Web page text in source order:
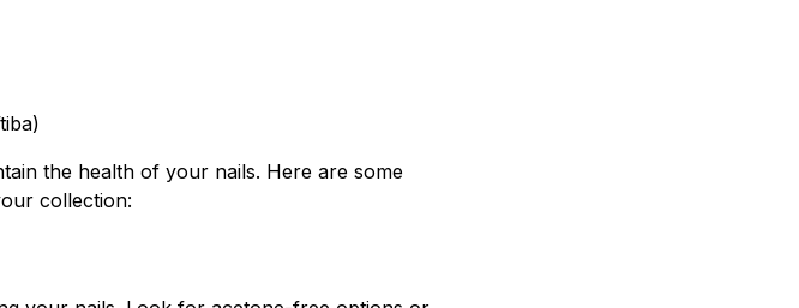
the health of your nails. Here are some
collection: